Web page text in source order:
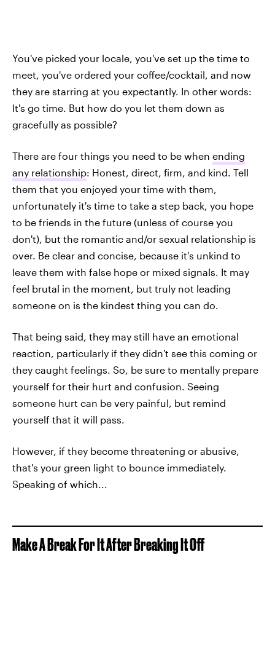
You've picked your locale, you've set up the time to
meet, you've ordered your coffee/cocktail, and now
they are starring at you expectantly. In other words:
It's go time. But how do you let them down as
gracefully as possible?
There are four things you need to be when ending
any relationship: Honest, direct, firm, and kind. Tell
them that you enjoyed your time with them,
unfortunately it's time to take a step back, you hope
to be friends in the future (unless of course you
don't), but the romantic and/or sexual relationship is
over. Be clear and concise, because it's unkind to
leave them with false hope or mixed signals. It may
feel brutal in the moment, but truly not leading
someone on is the kindest thing you can do.
That being said, they may still have an emotional
reaction, particularly if they didn't see this coming or
they caught feelings. So, be sure to mentally prepare
yourself for their hurt and confusion. Seeing
someone hurt can be very painful, but remind
yourself that it will pass.
However, if they become threatening or abusive,
that's your green light to bounce immediately.
Speaking of which...
Make A Break For It After Breaking It Off